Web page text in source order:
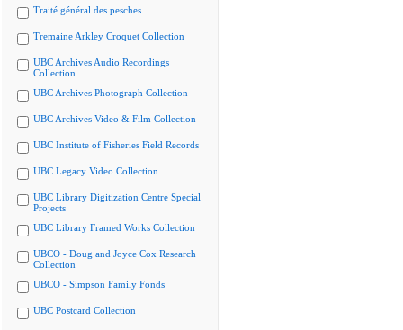
Traité général des pesches
Tremaine Arkley Croquet Collection
UBC Archives Audio Recordings
Collection
UBC Archives Photograph Collection
UBC Archives Video & Film Collection
UBC Institute of Fisheries Field Records
UBC Legacy Video Collection
UBC Library Digitization Centre Special
Projects
UBC Library Framed Works Collection
UBCO - Doug and Joyce Cox Research
Collection
UBCO - Simpson Family Fonds
UBC Postcard Collection